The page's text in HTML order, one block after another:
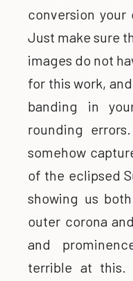
conversion your
Just make sure
images do not
for this work,
banding in
rounding
somehow
of the eclipsed
showing us
outer corona
and
terrible at this.